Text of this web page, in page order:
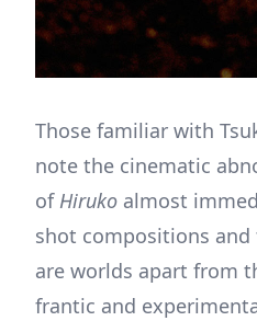
Those familiar with
note the cinematic
of Hiruko almost
shot compositions
are worlds apart from
frantic and